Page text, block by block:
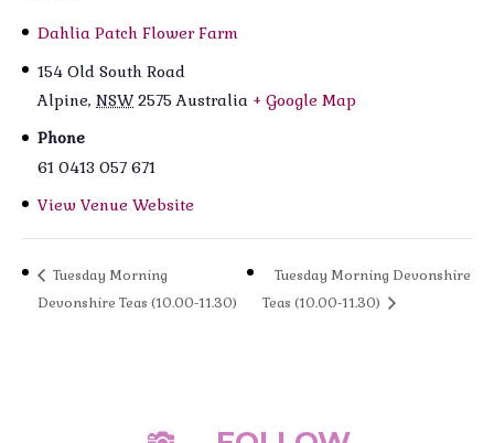
Dahlia Patch Flower Farm
154 Old South Road
Alpine, NSW 2575 Australia + Google Map
Phone
61 0413 057 671
View Venue Website
Tuesday Morning
Devonshire Teas (10.00-11.30)
Tuesday Morning Devonshire
Teas (10.00-11.30)